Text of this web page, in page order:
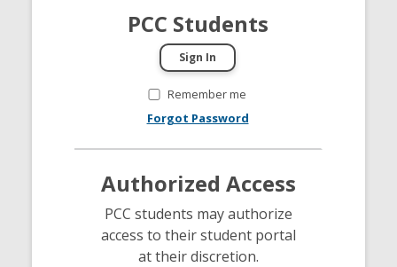
PCC Students
Remember me
Forgot Password
Authorized Access
PCC students may authorize
access to their student portal
at their discretion.